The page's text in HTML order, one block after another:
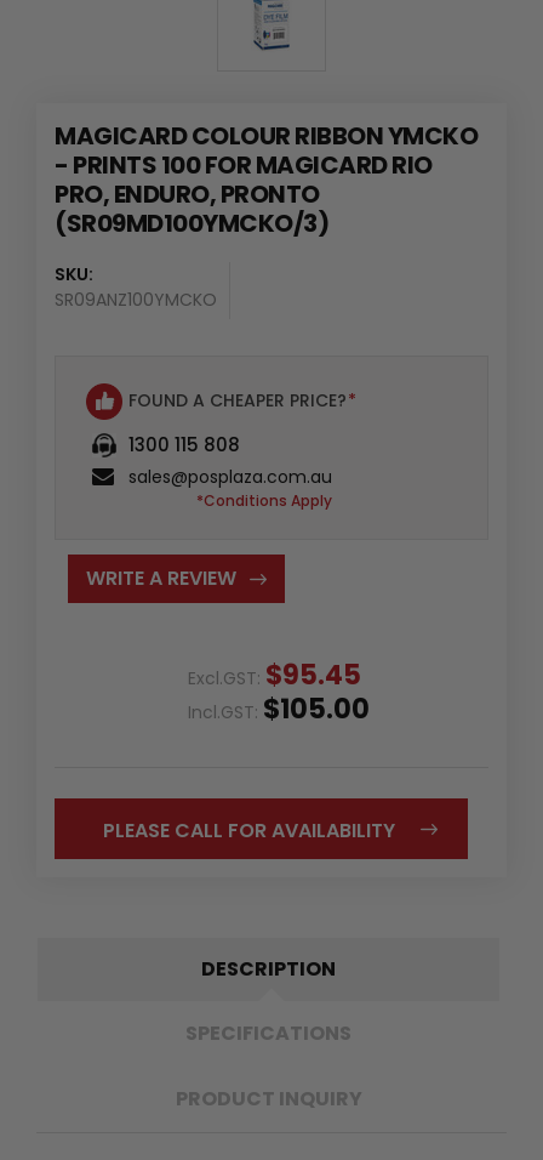
MAGICARD COLOUR RIBBON YMCKO
- PRINTS 100 FOR MAGICARD RIO
PRO, ENDURO, PRONTO
(SR09MD100YMCKO/3)
SKU:
SR09ANZ100YMCKO
FOUND A CHEAPER PRICE?*
1300 115 808
sales@posplaza.com.au
*Conditions Apply
WRITE A REVIEW
Excl.GST: $95.45
Incl.GST: $105.00
PLEASE CALL FOR AVAILABILITY
DESCRIPTION
SPECIFICATIONS
PRODUCT INQUIRY